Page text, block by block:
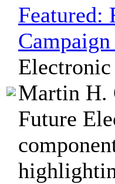
Featured:
Martin H.
Future